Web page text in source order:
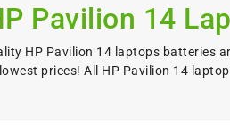
Pavilion 14
HP Pavilion 14 laptops batteries
prices! All HP Pavilion 14